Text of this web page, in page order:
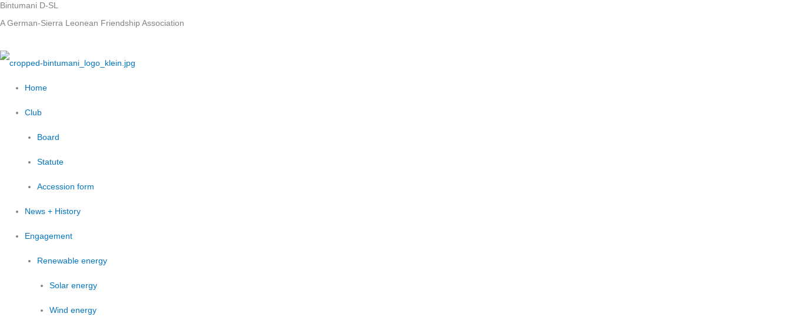
content
Bintumani D-SL
A German-Sierra Leonean Friendship Association
Home
Club
Board
Statute
Accession form
News + History
Engagement
Renewable energy
Solar energy
Wind energy